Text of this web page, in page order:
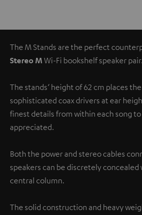
The M Stands are the perfect
Stereo M Wi-Fi bookshelf speaker pair.
The stands‘ height of 62 cm places the
sophisticated coax drivers at ear
finest details from within each song
appreciated.
Both the power and stereo cables
speakers can be discretely concealed
central column.
The solid construction and heavy